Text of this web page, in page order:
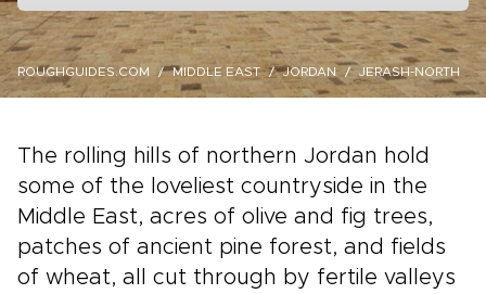
ROUGHGUIDES.COM MIDDLE EAST JORDAN JERASH-NORTH
The rolling hills of northern Jordan hold
some of the loveliest countryside in the
Middle East, acres of olive and fig trees,
patches of ancient pine forest, and fields
of wheat, all cut through by fertile valleys